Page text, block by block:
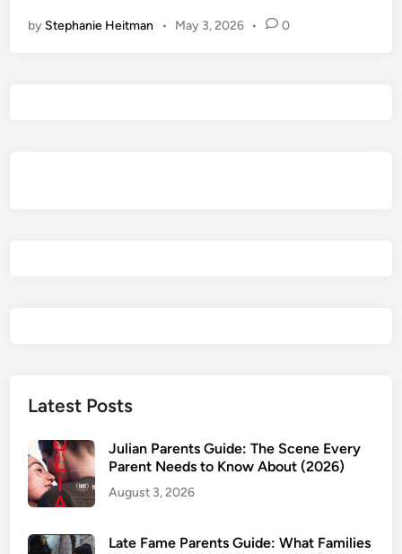
o
b
i
t
i
o
2
by Stephanie Heitman • May 3, 2026 • 0
Latest Posts
Julian Parents Guide: The Scene Every
Parent Needs to Know About (2026)
August 3, 2026
Late Fame Parents Guide: What Families